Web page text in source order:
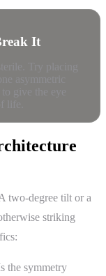
It
two-degree tilt or a
striking
the symmetry